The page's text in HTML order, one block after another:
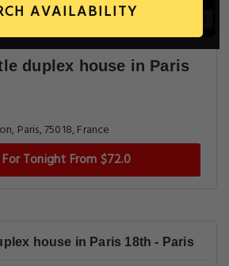
AVAILABILITY
duplex house in Paris
Paris, 75018, France
Tonight From $72.0
house in Paris 18th - Paris